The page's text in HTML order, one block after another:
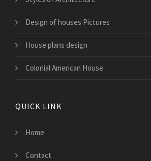
Design of houses Pictures
House plans design
Colonial American House
QUICK LINK
Home
Contact